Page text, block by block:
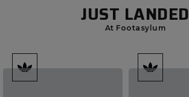
JUST LANDED
At Footasylum